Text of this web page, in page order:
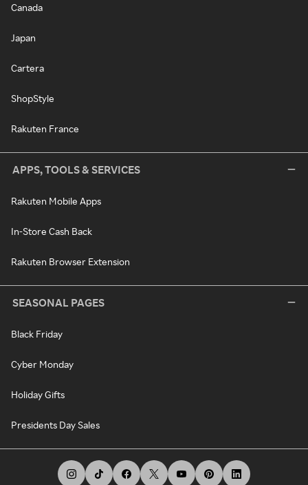
Canada
Japan
Cartera
ShopStyle
Rakuten France
APPS, TOOLS & SERVICES
Rakuten Mobile Apps
In-Store Cash Back
Rakuten Browser Extension
SEASONAL PAGES
Black Friday
Cyber Monday
Holiday Gifts
Presidents Day Sales